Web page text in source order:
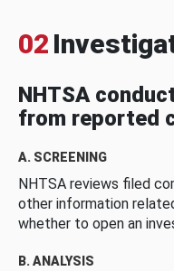
02
NHTSA
from reported
A. SCREENING
NHTSA reviews filed
other information
whether to open an
B. ANALYSIS